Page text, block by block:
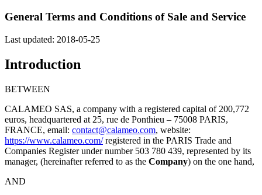
General Terms and Conditions of Sale and Service
Last updated: 2018-05-25
Introduction
BETWEEN
CALAMEO SAS, a company with a registered capital of 200,772
euros, headquartered at 25, rue de Ponthieu – 75008 PARIS,
FRANCE, email: contact@calameo.com, website:
https://www.calameo.com/registered in the PARIS Trade and
Companies Register under number 503 780 439, represented by its
manager, (hereinafter referred to as the Company) on the one hand,
AND